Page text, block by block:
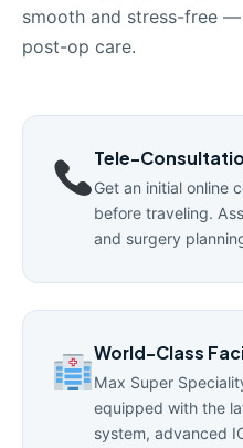
smooth and stress-free
post-op care.
Tele-
Get an initial online
before traveling.
and surgery
World-Class
Max Super
equipped with the
system, advanced